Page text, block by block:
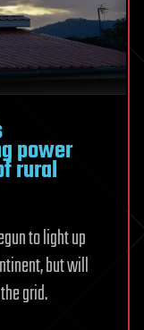
power
rural
to light up
but will
grid.